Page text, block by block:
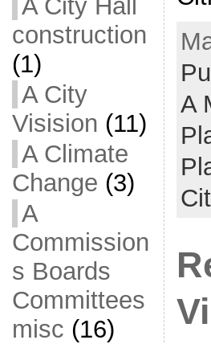
A City Hall
construction
(1)
A City
Visision (11)
A Climate
Change (3)
A
Commission
s Boards
Committees
misc (16)
A